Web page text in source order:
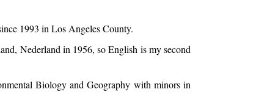
1993 in Los Angeles County.
Nederland in 1956, so English is my second
Biology and Geography with minors in